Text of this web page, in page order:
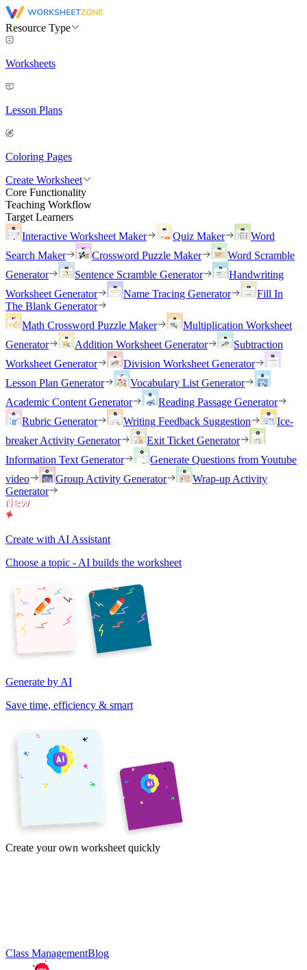
Resource Type
Worksheets
Lesson Plans
Coloring Pages
Create Worksheet
Core Functionality
Teaching Workflow
Target Learners
Interactive Worksheet Maker
Quiz Maker
Word
Search Maker
Crossword Puzzle Maker
Word Scramble
Generator
Sentence Scramble Generator
Handwriting
Worksheet Generator
Name Tracing Generator
Fill In
The Blank Generator
Math Crossword Puzzle Maker
Multiplication Worksheet
Generator
Addition Worksheet Generator
Subtraction
Worksheet Generator
Division Worksheet Generator
Lesson Plan Generator
Vocabulary List Generator
Academic Content Generator
Reading Passage Generator
Rubric Generator
Writing Feedback Suggestion
Ice-
breaker Activity Generator
Exit Ticket Generator
Information Text Generator
Generate Questions from Youtube
video
Group Activity Generator
Wrap-up Activity
Generator
Create with AI Assistant
Choose a topic - AI builds the worksheet
Generate by AI
Save time, efficiency & smart
Create your own worksheet quickly
Class ManagementBlog